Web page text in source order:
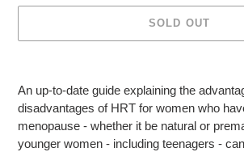
SOLD OUT
to
your
cart
An up-to-date guide explaining the
disadvantages of HRT for women who
menopause - whether it be natural or
younger women - including teenagers -